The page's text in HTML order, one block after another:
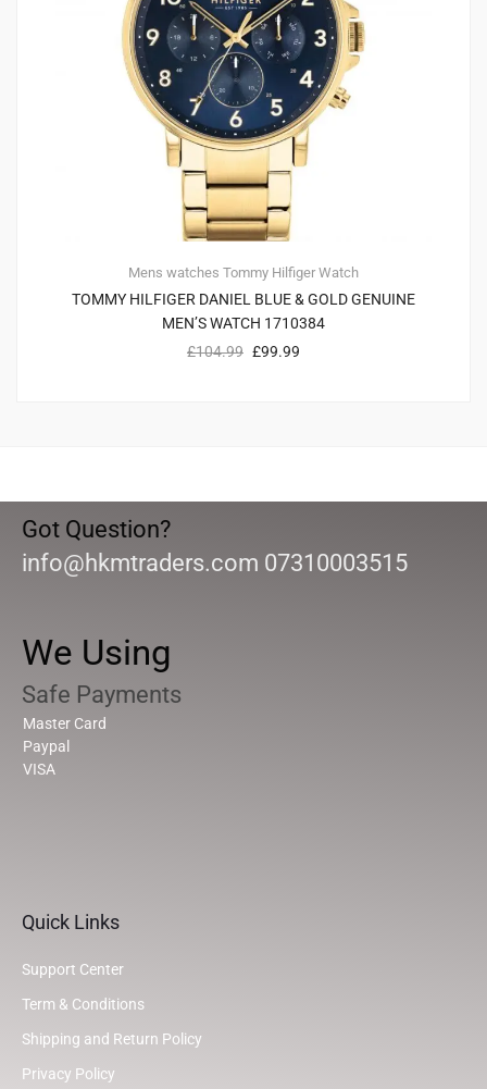
Mens watches Tommy Hilfiger Watch
TOMMY HILFIGER DANIEL BLUE & GOLD GENUINE
MEN’S WATCH 1710384
£104.99 £99.99
Got Question?
info@hkmtraders.com 07310003515
We Using
Safe Payments
Master Card
Paypal
VISA
Quick Links
Support Center
Term & Conditions
Shipping and Return Policy
Privacy Policy